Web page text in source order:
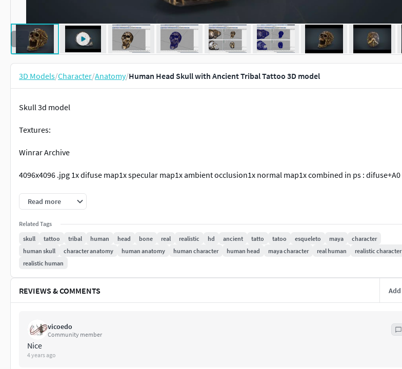
3D Models/Character/Anatomy/Human Head Skull with Ancient Tribal Tattoo 3D model
Skull 3d model
Textures:
Winrar Archive
4096x4096 .jpg 1x difuse map1x specular map1x ambient occlusion1x normal map1x combined in ps : difuse+A0
Located in Cordenates : X,Y,Z=0001 MeshFormats:
.mb .obj.fbx
Thanks for Watching.
Read more
Related Tags
skull
tattoo tribal human head bone real realistic hd ancient tatto tatoo esqueleto maya
character
human skull
character anatomy human anatomy human character human head maya character real human
realistic character
realistic human
REVIEWS & COMMENTS Add
vicoedo
Community member
Nice
4 years ago